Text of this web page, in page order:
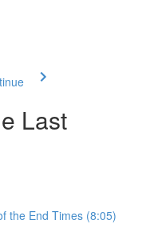
Last
the End Times (8:05)